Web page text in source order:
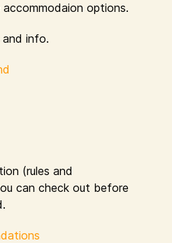
options.
and info.
(rules and
can check out before